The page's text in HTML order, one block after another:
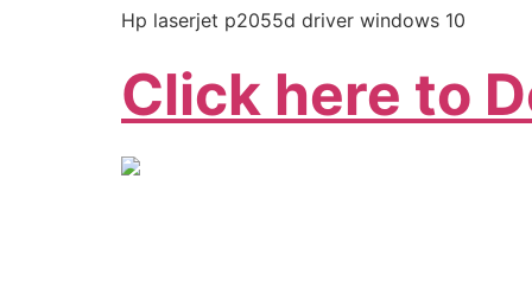
Hp laserjet p2055d driver windows 10
Click here to